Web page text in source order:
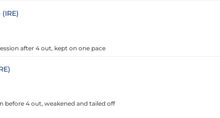
after 4 out, kept on one pace
before 4 out, weakened and tailed off